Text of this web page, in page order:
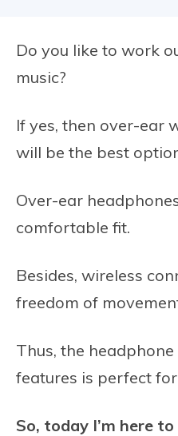
Do you like to work
music?
If yes, then over-ear
will be the best
Over-ear
comfortable fit.
Besides, wireless
freedom of
Thus, the
features is perfect
So, today I’m here